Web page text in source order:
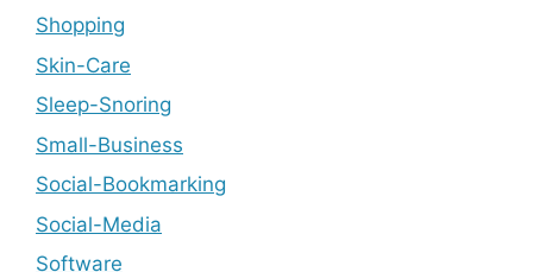
Shopping
Skin-Care
Sleep-Snoring
Small-Business
Social-Bookmarking
Social-Media
Software